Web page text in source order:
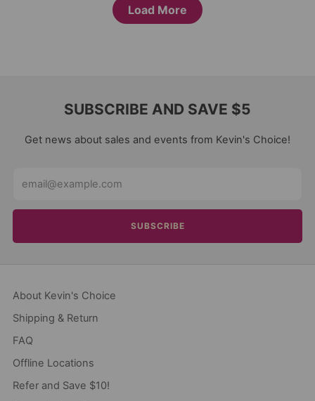
Load More
SUBSCRIBE AND SAVE $5
Get news about sales and events from Kevin's Choice!
SUBSCRIBE
About Kevin's Choice
Shipping & Return
FAQ
Offline Locations
Refer and Save $10!